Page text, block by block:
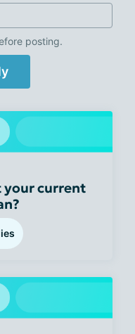
posting.
your current